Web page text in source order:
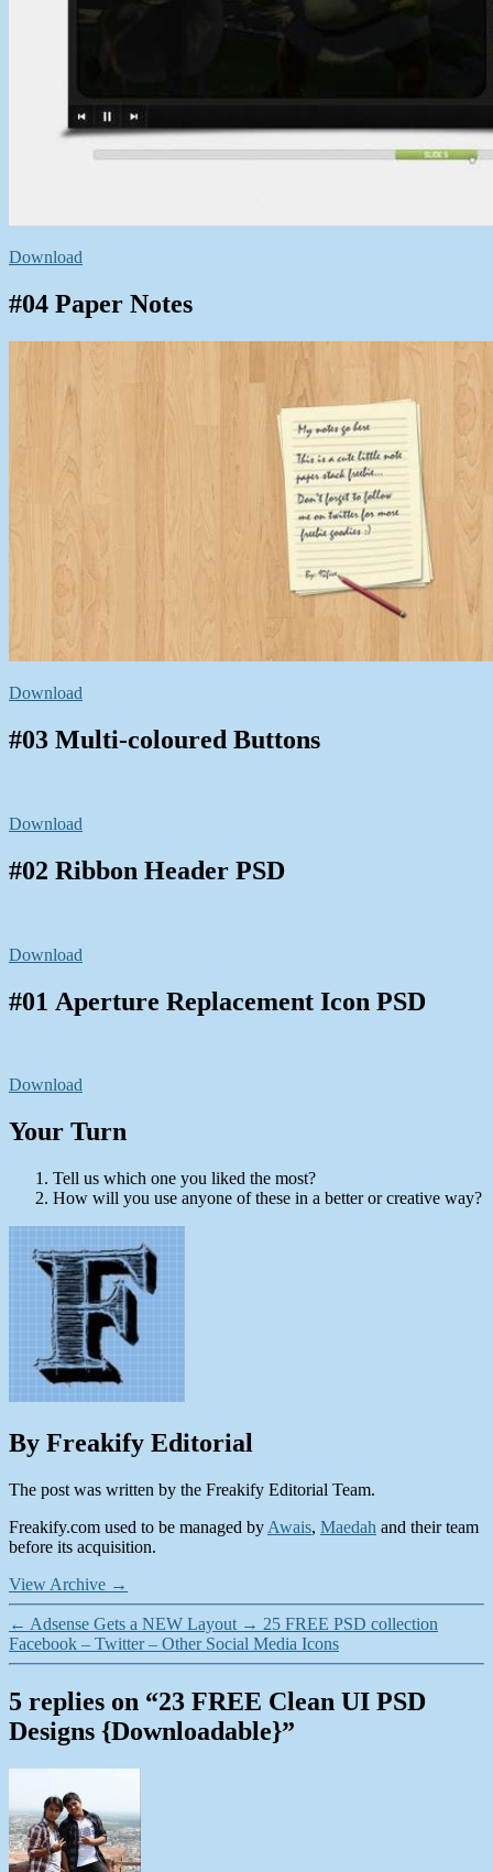
Download
#04 Paper Notes
Download
#03 Multi-coloured Buttons
Download
#02 Ribbon Header PSD
Download
#01 Aperture Replacement Icon PSD
Download
Your Turn
Tell us which one you liked the most?
How will you use anyone of these in a better or creative way?
By Freakify Editorial
The post was written by the Freakify Editorial Team.
Freakify.com used to be managed by Awais, Maedah and their team
before its acquisition.
View Archive →
← Adsense Gets a NEW Layout → 25 FREE PSD collection
Facebook – Twitter – Other Social Media Icons
5 replies on “23 FREE Clean UI PSD
Designs {Downloadable}”